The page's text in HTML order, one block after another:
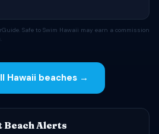
Safe to Swim Hawaii may earn a commission
Hawaii beaches →
Beach Alerts